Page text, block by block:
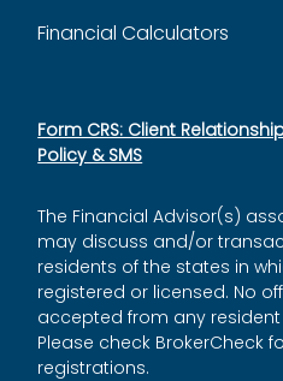
Financial Calculators
Form CRS: Client
Policy & SMS
The Financial Advisor(s)
may discuss and/or
residents of the states in
registered or licensed. No
accepted from any
Please check BrokerCheck
registrations.